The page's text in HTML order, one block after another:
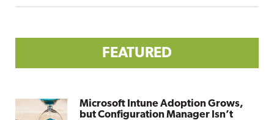
FEATURED
Microsoft Intune Adoption Grows,
but Configuration Manager Isn’t